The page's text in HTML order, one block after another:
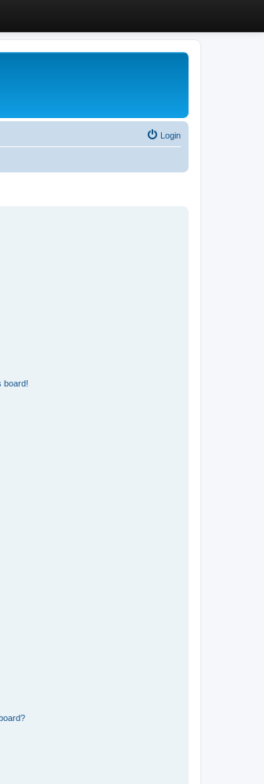
Login
board!